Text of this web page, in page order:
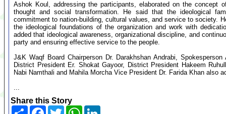
Ashok Koul, addressing the participants, elaborated on the concept
thought and social transformation. He said that the ideological
commitment to nation-building, cultural values, and service to society.
the ideological foundations of the organization and work with
added that ideological awareness, organizational discipline, and
party and ensuring effective service to the people.
J&K Waqf Board Chairperson Dr. Darakhshan Andrabi,
District President Er. Shokat Gayoor, District President Hakeem
Nabi Namthali and Mahila Morcha Vice President Dr. Farida Khan also
...
Share this Story
Share Facebook
TwitterWhatsApp